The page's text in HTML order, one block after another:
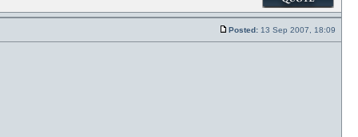
Posted: 13 Sep 2007, 18:09